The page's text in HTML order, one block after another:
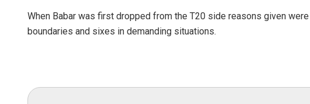
When Babar was first dropped from the T20 side reasons given
boundaries and sixes in demanding situations.